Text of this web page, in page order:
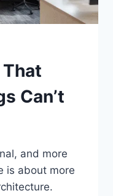
Can’t
and more
is about more